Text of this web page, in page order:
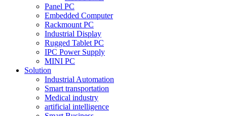
Panel PC
Embedded Computer
Rackmount PC
Industrial Display
Rugged Tablet PC
IPC Power Supply
MINI PC
Solution
Industrial Automation
Smart transportation
Medical industry
artificial intelligence